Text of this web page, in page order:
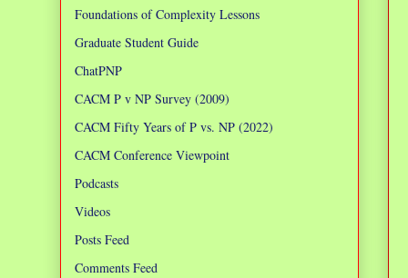
Foundations of Complexity Lessons
Graduate Student Guide
ChatPNP
CACM P v NP Survey (2009)
CACM Fifty Years of P vs. NP (2022)
CACM Conference Viewpoint
Podcasts
Videos
Posts Feed
Comments Feed